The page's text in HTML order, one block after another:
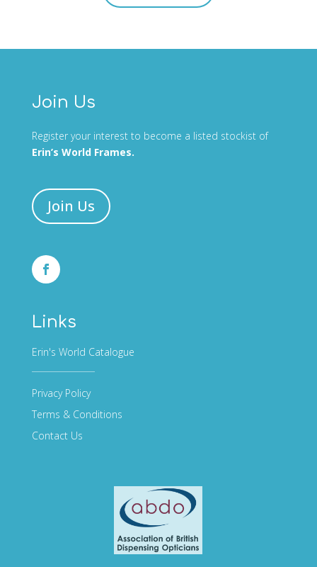
Join Us
Register your interest to become a listed stockist of
Erin’s World Frames.
Join Us
Links
Erin's World Catalogue
Privacy Policy
Terms & Conditions
Contact Us